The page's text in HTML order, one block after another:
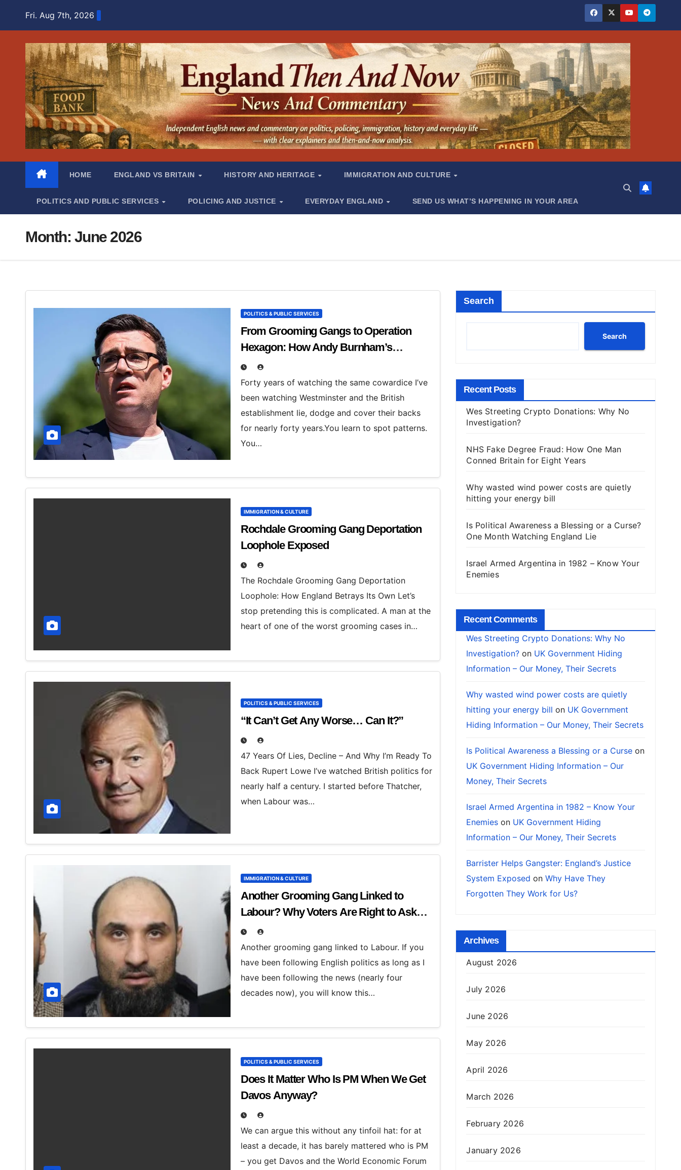
Fri. Aug 7th, 2026
HOME ENGLAND VS BRITAIN HISTORY AND HERITAGE IMMIGRATION AND CULTURE
POLITICS AND PUBLIC SERVICES POLICING AND JUSTICE EVERYDAY ENGLAND SEND US WHAT’S HAPPENING IN YOUR AREA
Month: June 2026
POLITICS & PUBLIC SERVICES
From Grooming Gangs to Operation
Hexagon: How Andy Burnham’s
England Turns on the People Who Speak
Out
Forty years of watching the same cowardice I’ve
been watching Westminster and the British
establishment lie, dodge and cover their backs
for nearly forty years.You learn to spot patterns.
You…
IMMIGRATION & CULTURE
Rochdale Grooming Gang Deportation
Loophole Exposed
The Rochdale Grooming Gang Deportation
Loophole: How England Betrays Its Own Let’s
stop pretending this is complicated. A man at the
heart of one of the worst grooming cases in…
POLITICS & PUBLIC SERVICES
“It Can’t Get Any Worse… Can It?”
47 Years Of Lies, Decline – And Why I’m Ready To
Back Rupert Lowe I’ve watched British politics for
nearly half a century. I started before Thatcher,
when Labour was…
IMMIGRATION & CULTURE
Another Grooming Gang Linked to
Labour? Why Voters Are Right to Ask
Hard Questions
Another grooming gang linked to Labour. If you
have been following English politics as long as I
have been following the news (nearly four
decades now), you will know this…
POLITICS & PUBLIC SERVICES
Does It Matter Who Is PM When We Get
Davos Anyway?
We can argue this without any tinfoil hat: for at
least a decade, it has barely mattered who is PM
– you get Davos and the World Economic Forum
Search
Search
Recent Posts
Wes Streeting Crypto Donations: Why No
Investigation?
NHS Fake Degree Fraud: How One Man
Conned Britain for Eight Years
Why wasted wind power costs are quietly
hitting your energy bill
Is Political Awareness a Blessing or a Curse?
One Month Watching England Lie
Israel Armed Argentina in 1982 – Know Your
Enemies
Recent Comments
Wes Streeting Crypto Donations: Why No
Investigation? on UK Government Hiding
Information – Our Money, Their Secrets
Why wasted wind power costs are quietly
hitting your energy bill on UK Government
Hiding Information – Our Money, Their Secrets
Is Political Awareness a Blessing or a Curse on
UK Government Hiding Information – Our
Money, Their Secrets
Israel Armed Argentina in 1982 – Know Your
Enemies on UK Government Hiding
Information – Our Money, Their Secrets
Barrister Helps Gangster: England’s Justice
System Exposed onWhy Have They
Forgotten They Work for Us?
Archives
August 2026
July 2026
June 2026
May 2026
April 2026
March 2026
February 2026
January 2026